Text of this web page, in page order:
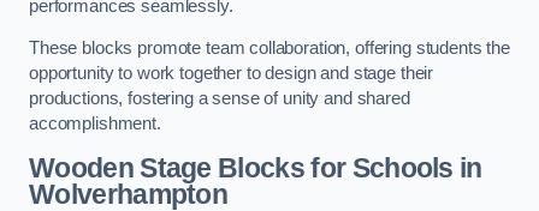
performances seamlessly.
These blocks promote team collaboration, offering students the
opportunity to work together to design and stage their
productions, fostering a sense of unity and shared
accomplishment.
Wooden Stage Blocks for Schools in
Wolverhampton